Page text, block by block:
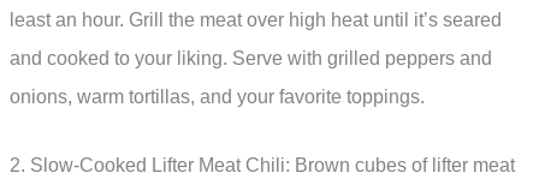
least an hour. Grill the meat over high heat until it’s seared
and cooked to your liking. Serve with grilled peppers and
onions, warm tortillas, and your favorite toppings.
2. Slow-Cooked Lifter Meat Chili: Brown cubes of lifter meat